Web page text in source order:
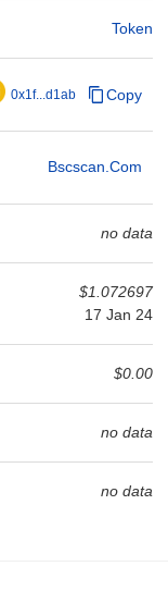
Token
0x1f...d1ab Copy
Bscscan.com
no data
$1.072697
17 Jan 24
$0.00
no data
no data